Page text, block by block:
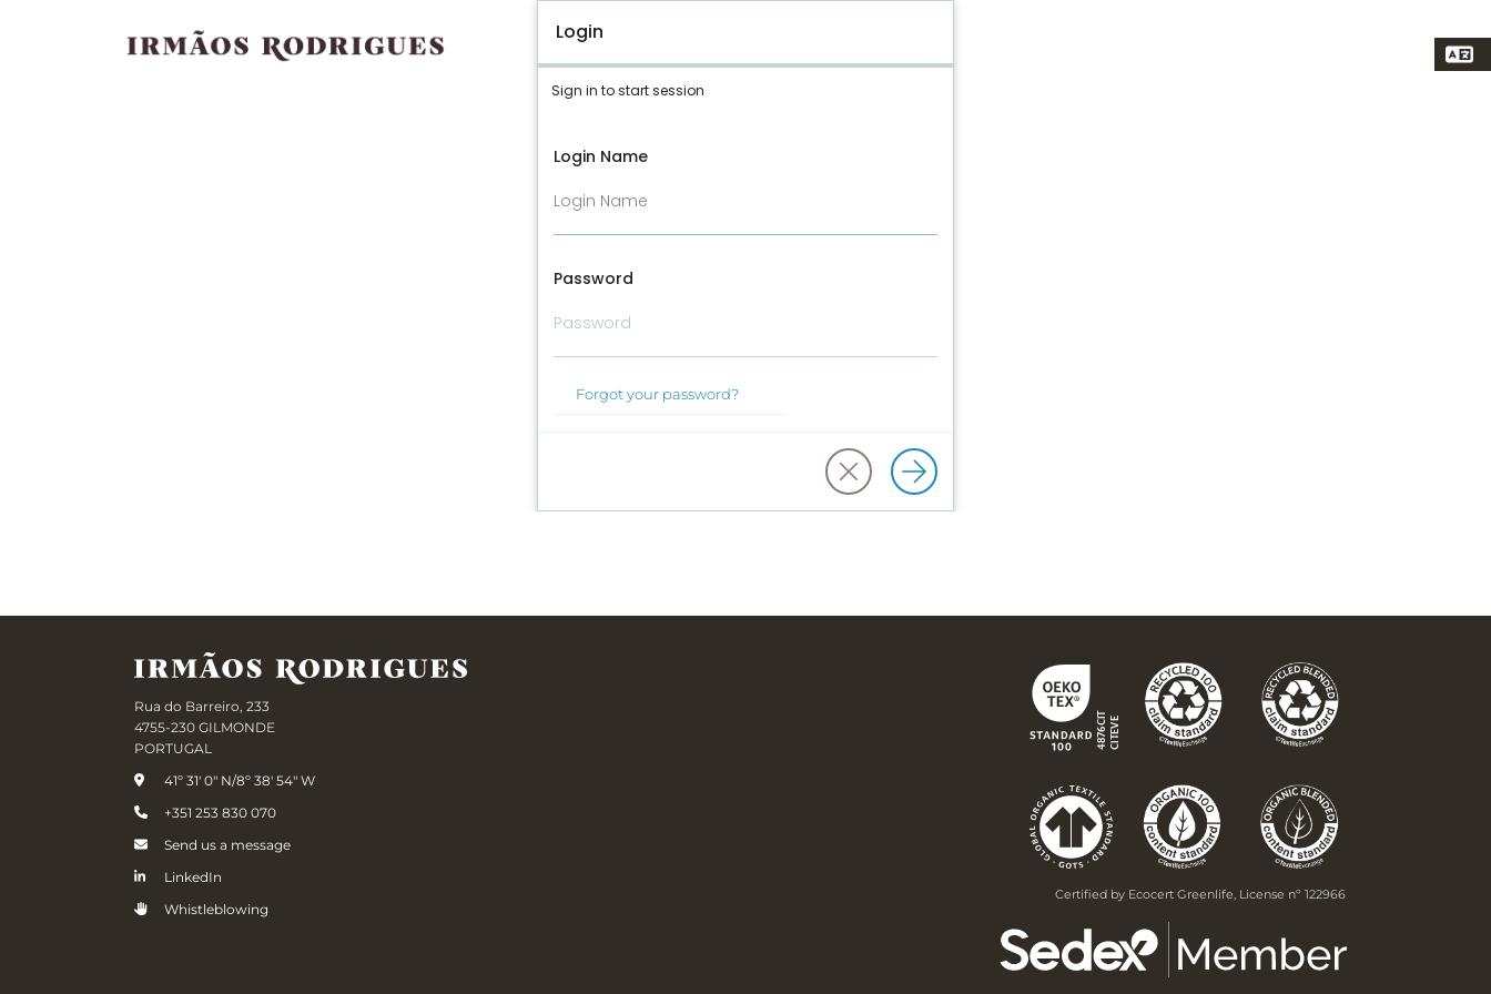
Login
Sign in to start session
Login Name
Password
Forgot your password?
Rua do Barreiro, 233
4755-230 GILMONDE
PORTUGAL
41º 31' 0" N/8º 38' 54" W
+351 253 830 070
Send us a message
LinkedIn
Whistleblowing
Certified by Ecocert Greenlife, License nº 122966